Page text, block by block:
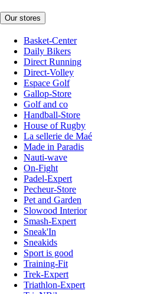
Our stores
Basket-Center
Daily Bikers
Direct Running
Direct-Volley
Espace Golf
Gallop-Store
Golf and co
Handball-Store
House of Rugby
La sellerie de Maé
Made in Paradis
Nauti-wave
On-Fight
Padel-Expert
Pecheur-Store
Pet and Garden
Slowood Interior
Smash-Expert
Sneak'In
Sneakids
Sport is good
Training-Fit
Trek-Expert
Triathlon-Expert